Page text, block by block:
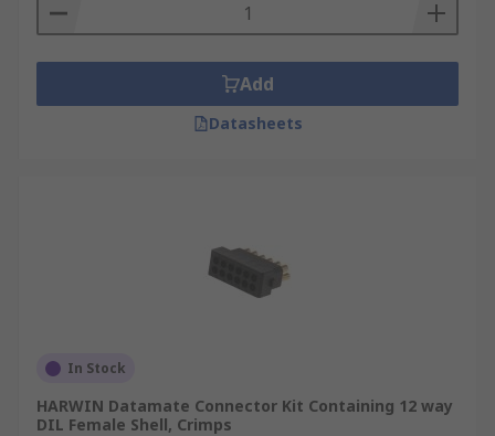
contain the tools needed to do the
connecting, for example crimping tools.
Add
Datasheets
In Stock
HARWIN Datamate Connector Kit Containing 12 way
DIL Female Shell, Crimps